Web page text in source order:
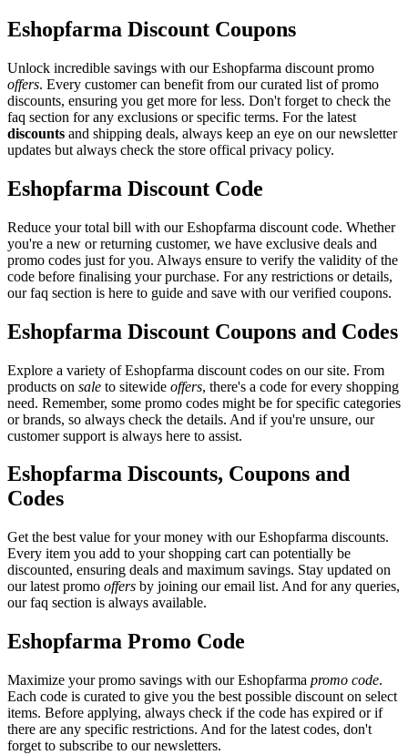
Eshopfarma Discount Coupons
Unlock incredible savings with our Eshopfarma discount promo
offers. Every customer can benefit from our curated list of promo
discounts, ensuring you get more for less. Don't forget to check the
faq section for any exclusions or specific terms. For the latest
discounts and shipping deals, always keep an eye on our newsletter
updates but always check the store offical privacy policy.
Eshopfarma Discount Code
Reduce your total bill with our Eshopfarma discount code. Whether
you're a new or returning customer, we have exclusive deals and
promo codes just for you. Always ensure to verify the validity of the
code before finalising your purchase. For any restrictions or details,
our faq section is here to guide and save with our verified coupons.
Eshopfarma Discount Coupons and Codes
Explore a variety of Eshopfarma discount codes on our site. From
products on sale to sitewide offers, there's a code for every shopping
need. Remember, some promo codes might be for specific categories
or brands, so always check the details. And if you're unsure, our
customer support is always here to assist.
Eshopfarma Discounts, Coupons and
Codes
Get the best value for your money with our Eshopfarma discounts.
Every item you add to your shopping cart can potentially be
discounted, ensuring deals and maximum savings. Stay updated on
our latest promo offers by joining our email list. And for any queries,
our faq section is always available.
Eshopfarma Promo Code
Maximize your promo savings with our Eshopfarma promo code.
Each code is curated to give you the best possible discount on select
items. Before applying, always check if the code has expired or if
there are any specific restrictions. And for the latest codes, don't
forget to subscribe to our newsletters.